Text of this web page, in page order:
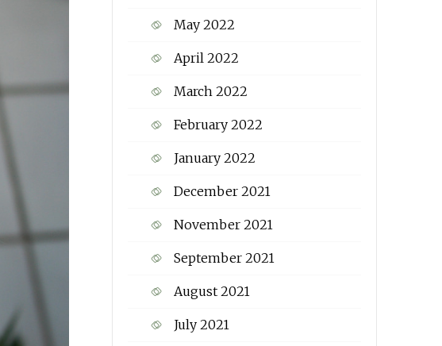
May 2022
April 2022
March 2022
February 2022
January 2022
December 2021
November 2021
September 2021
August 2021
July 2021